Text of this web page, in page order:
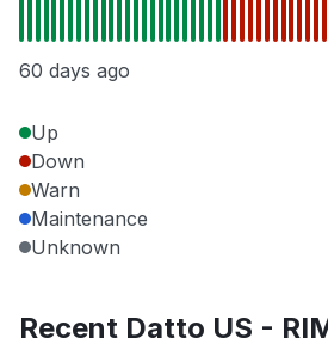
60 days ago
Up
Down
Warn
Maintenance
Unknown
Recent Datto US -